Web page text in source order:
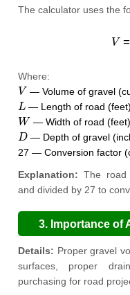
The calculator uses the
Where:
V— Volume of gravel
L — Length of road (feet)
W— Width of road (feet)
D— Depth of gravel
27 — Conversion factor
Explanation: The road
and divided by 27 to
3. Importance of
Details: Proper gravel
surfaces, proper
purchasing for road